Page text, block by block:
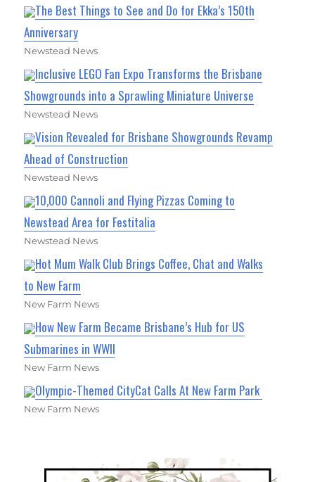
The Best Things to See and Do for Ekka’s 150th
Anniversary
Newstead News
Inclusive LEGO Fan Expo Transforms the Brisbane
Showgrounds into a Sprawling Miniature Universe
Newstead News
Vision Revealed for Brisbane Showgrounds Revamp
Ahead of Construction
Newstead News
10,000 Cannoli and Flying Pizzas Coming to
Newstead Area for Festitalia
Newstead News
Hot Mum Walk Club Brings Coffee, Chat and Walks
to New Farm
New Farm News
How New Farm Became Brisbane’s Hub for US
Submarines in WWII
New Farm News
Olympic-Themed CityCat Calls At New Farm Park
New Farm News